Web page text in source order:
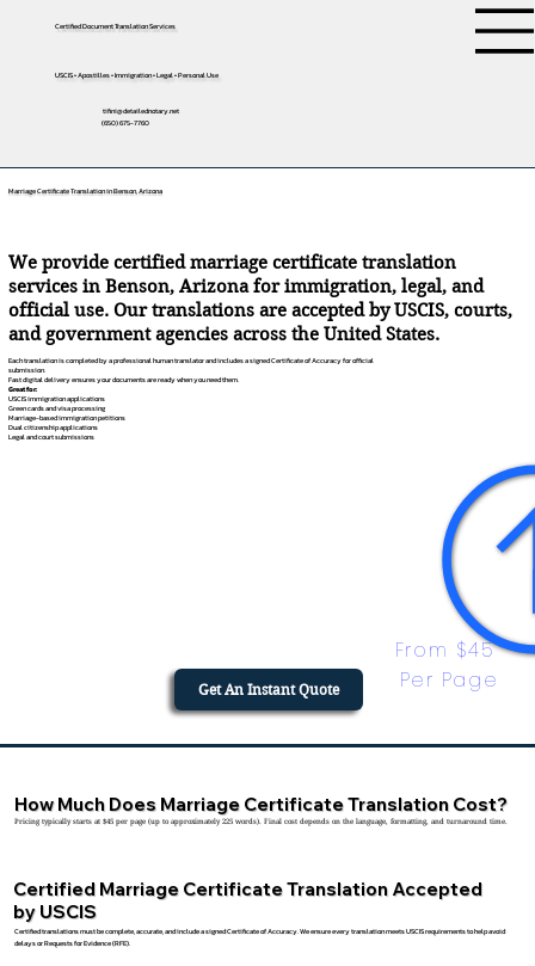
Certified Document Translation Services
USCIS • Apostilles • Immigration • Legal • Personal Use
tifini@detailednotary.net
(650) 675-7760
Marriage Certificate Translation in Benson, Arizona
We provide certified marriage certificate translation
services in Benson, Arizona for immigration, legal, and
official use. Our translations are accepted by USCIS, courts,
and government agencies across the United States.
Each translation is completed by a professional human translator and includes a signed Certificate of Accuracy for official
submission.
Fast digital delivery ensures your documents are ready when you need them.
Great for:
USCIS immigration applications
Green cards and visa processing
Marriage-based immigration petitions
Dual citizenship applications
Legal and court submissions
From $45
Per Page
Get An Instant Quote
Certified Marriage Certificate Translation Accepted
by USCIS
Certified translations must be complete, accurate, and include a signed Certificate of Accuracy. We ensure every translation meets USCIS requirements to help avoid
delays or Requests for Evidence (RFE).
How Much Does Marriage Certificate Translation Cost?
Pricing typically starts at $45 per page (up to approximately 225 words). Final cost depends on the language, formatting, and turnaround time.